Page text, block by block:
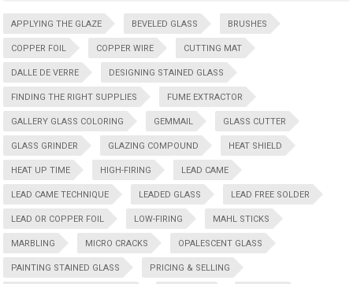
APPLYING THE GLAZE BEVELED GLASS BRUSHES
COPPER FOIL COPPER WIRE CUTTING MAT
DALLE DE VERRE DESIGNING STAINED GLASS
FINDING THE RIGHT SUPPLIES FUME EXTRACTOR
GALLERY GLASS COLORING GEMMAIL GLASS CUTTER
GLASS GRINDER GLAZING COMPOUND HEAT SHIELD
HEAT UP TIME HIGH-FIRING LEAD CAME
LEAD CAME TECHNIQUE LEADED GLASS LEAD FREE SOLDER
LEAD OR COPPER FOIL LOW-FIRING MAHL STICKS
MARBLING MICRO CRACKS OPALESCENT GLASS
PAINTING STAINED GLASS PRICING & SELLING